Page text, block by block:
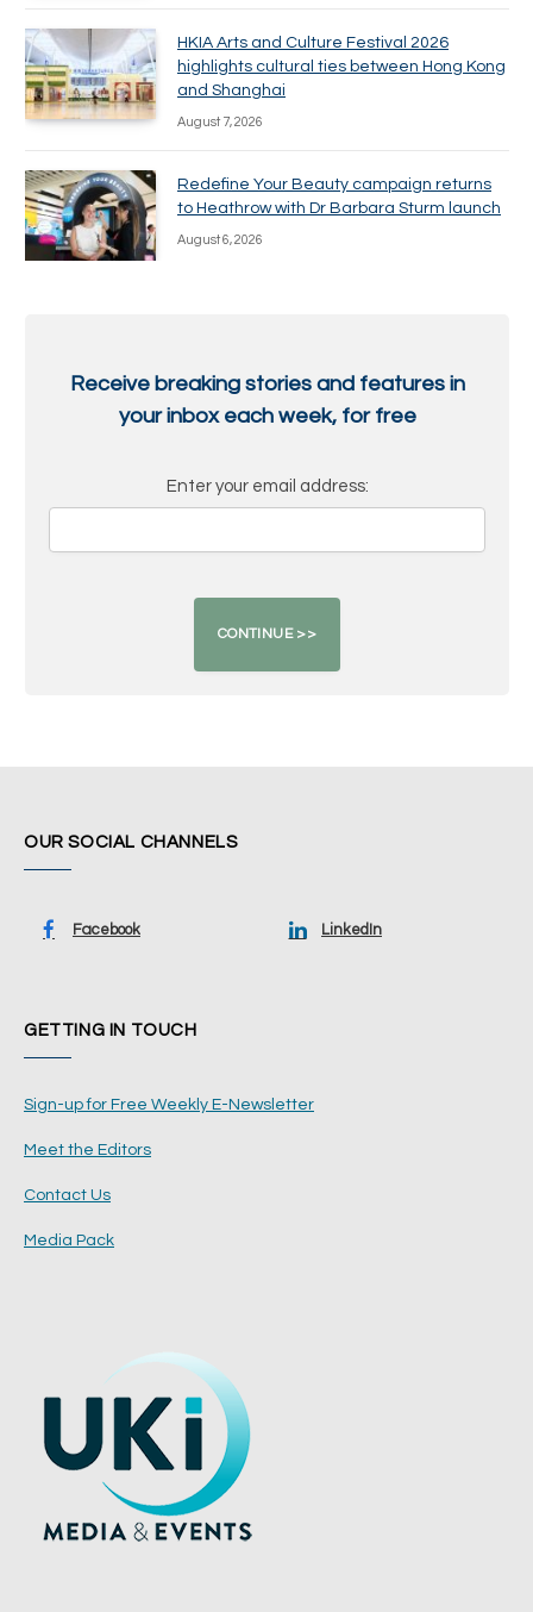
HKIA Arts and Culture Festival 2026
highlights cultural ties between Hong Kong
and Shanghai
August 7, 2026
Redefine Your Beauty campaign returns
to Heathrow with Dr Barbara Sturm launch
August 6, 2026
Receive breaking stories and features in
your inbox each week, for free
Enter your email address:
OUR SOCIAL CHANNELS
Facebook LinkedIn
GETTING IN TOUCH
Sign-up for Free Weekly E-Newsletter
Meet the Editors
Contact Us
Media Pack